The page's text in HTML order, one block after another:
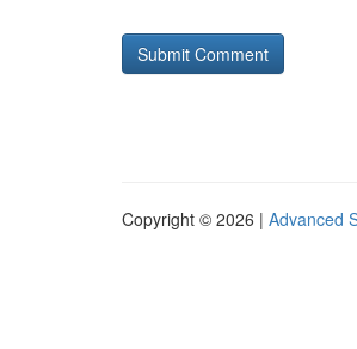
Copyright © 2026 | Advanced